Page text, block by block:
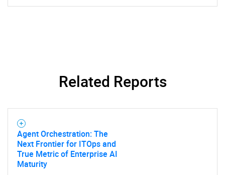
Related Reports
Agent Orchestration: The
Next Frontier for ITOps and
True Metric of Enterprise AI
Maturity